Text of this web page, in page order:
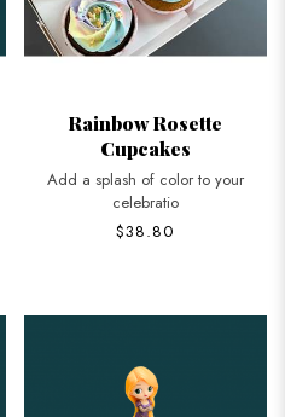
Rainbow Rosette
Cupcakes
Add a splash of color to your
celebratio
$38.80